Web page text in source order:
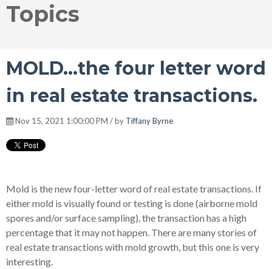
Topics
MOLD...the four letter word
in real estate transactions.
Nov 15, 2021 1:00:00 PM / by Tiffany Byrne
Mold is the new four-letter word of real estate transactions. If
either mold is visually found or testing is done (airborne mold
spores and/or surface sampling), the transaction has a high
percentage that it may not happen. There are many stories of
real estate transactions with mold growth, but this one is very
interesting.